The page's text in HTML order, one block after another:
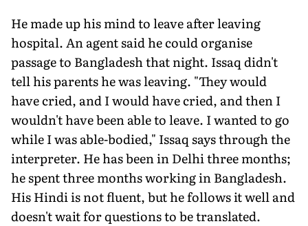
He made up his mind to leave after leaving
hospital. An agent said he could organise
passage to Bangladesh that night. Issaq didn't
tell his parents he was leaving. "They would
have cried, and I would have cried, and then I
wouldn't have been able to leave. I wanted to go
while I was able-bodied," Issaq says through the
interpreter. He has been in Delhi three months;
he spent three months working in Bangladesh.
His Hindi is not fluent, but he follows it well and
doesn't wait for questions to be translated.